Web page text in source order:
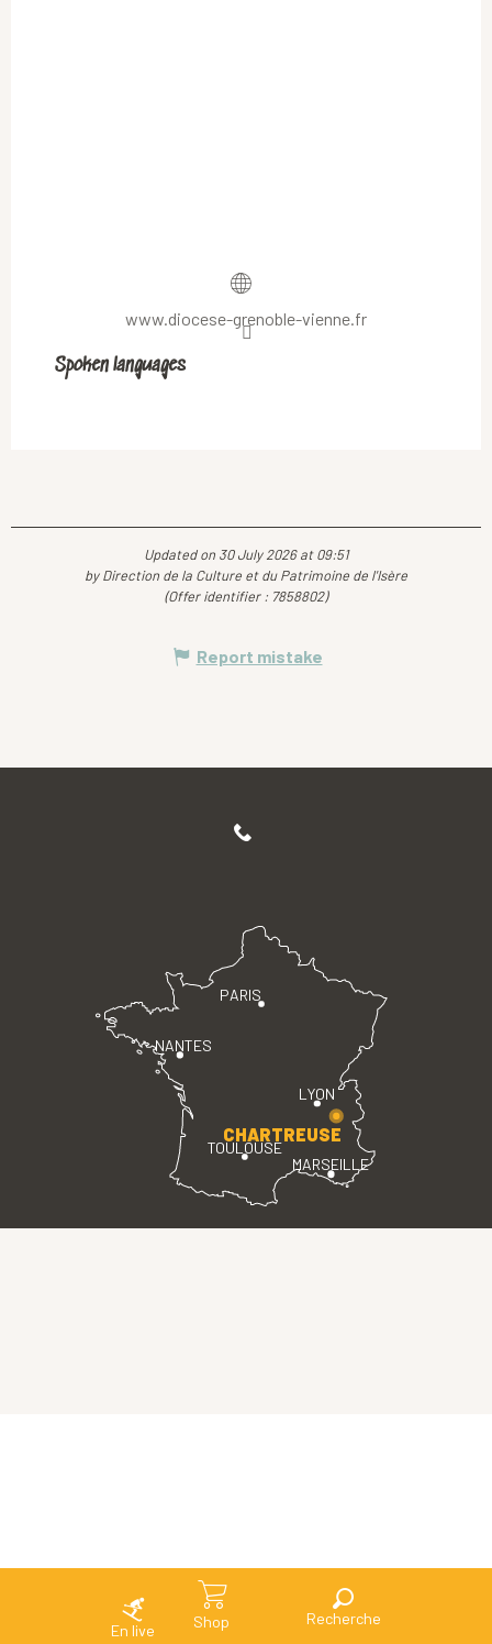
En live Shop Search
www.diocese-grenoble-vienne.fr
Spoken languages
Spoken languages
Updated on 30 July 2026 at 09:51
by Direction de la Culture et du Patrimoine de l'Isère
(Offer identifier : 7858802)
Report mistake
PARIS
LYON
TOULOUSE
MARSEILLE
NANTES
CHARTREUSE